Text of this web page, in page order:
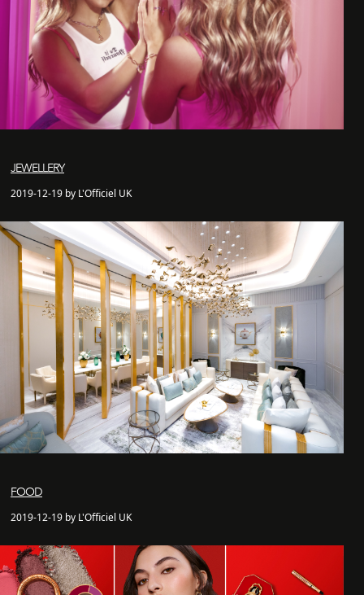
JEWELLERY
2019-12-19 by L'Officiel UK
FOOD
2019-12-19 by L'Officiel UK